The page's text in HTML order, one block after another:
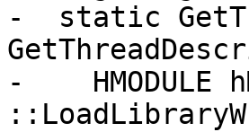
-  static
-    HMODULE